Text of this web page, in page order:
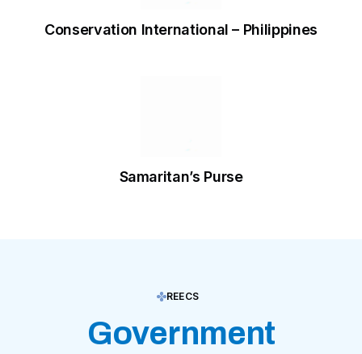
Conservation International – Philippines
Samaritan’s Purse
REECS
Government